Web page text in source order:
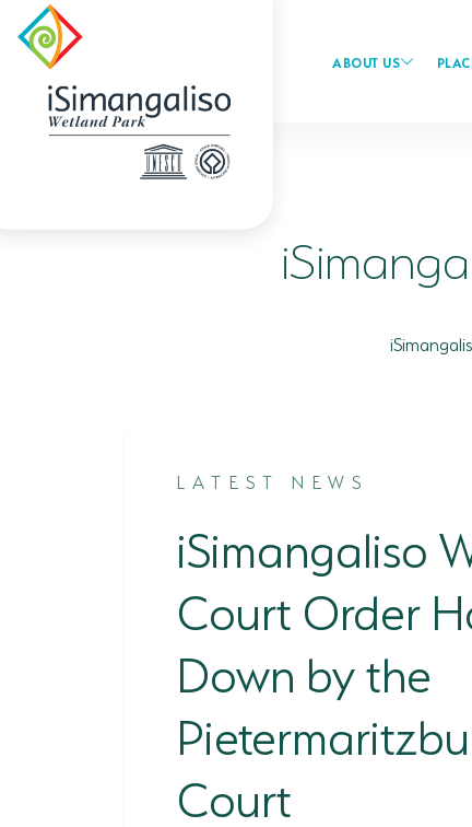
ABOUT US
LATEST NEWS
iSimangaliso
Court Order
Down by the
Court